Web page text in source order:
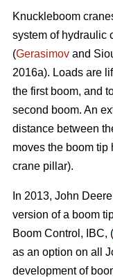
Knuckleboom
system of hydraulic
(Gerasimov and
2016a). Loads are
the first boom, and
second boom. An
distance between
moves the boom tip
crane pillar).
In 2013, John
version of a boom
Boom Control, IBC, (
as an option on all
development of